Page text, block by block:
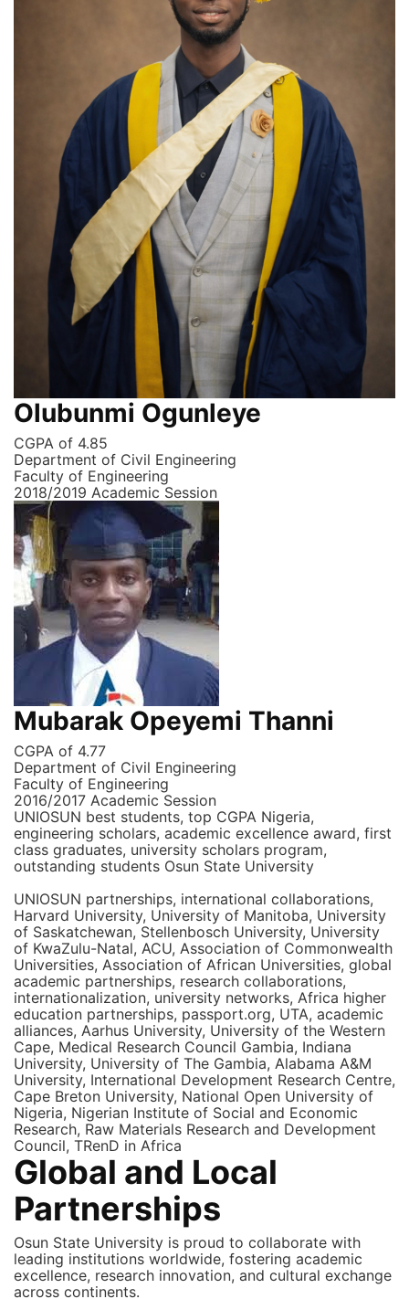
Olubunmi Ogunleye
CGPA of 4.85
Department of Civil Engineering
Faculty of Engineering
2018/2019 Academic Session
Mubarak Opeyemi Thanni
CGPA of 4.77
Department of Civil Engineering
Faculty of Engineering
2016/2017 Academic Session
UNIOSUN best students, top CGPA Nigeria,
engineering scholars, academic excellence award, first
class graduates, university scholars program,
outstanding students Osun State University
UNIOSUN partnerships, international collaborations,
Harvard University, University of Manitoba, University
of Saskatchewan, Stellenbosch University, University
of KwaZulu-Natal, ACU, Association of Commonwealth
Universities, Association of African Universities, global
academic partnerships, research collaborations,
internationalization, university networks, Africa higher
education partnerships, passport.org, UTA, academic
alliances, Aarhus University, University of the Western
Cape, Medical Research Council Gambia, Indiana
University, University of The Gambia, Alabama A&M
University, International Development Research Centre,
Cape Breton University, National Open University of
Nigeria, Nigerian Institute of Social and Economic
Research, Raw Materials Research and Development
Council, TRenD in Africa
Global and Local
Partnerships
Osun State University is proud to collaborate with
leading institutions worldwide, fostering academic
excellence, research innovation, and cultural exchange
across continents.